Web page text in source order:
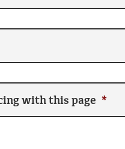
with this page *